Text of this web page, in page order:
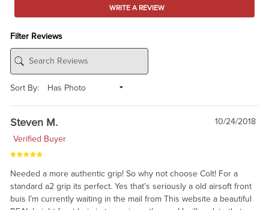
WRITE A REVIEW
Filter Reviews
Sort By:
Steven M.
10/24/2018
Verified Buyer
Needed a more authentic grip! So why not choose Colt! For a
standard a2 grip its perfect. Yes that’s seriously a old airsoft front
buis I’m currently waiting in the mail from This website a beautiful